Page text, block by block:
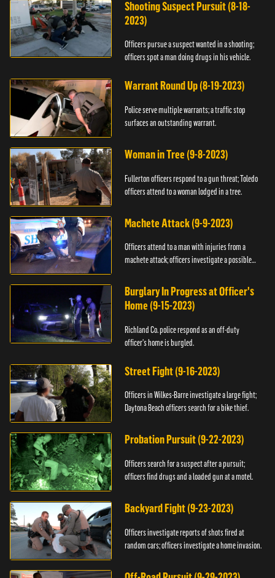
Shooting Suspect Pursuit (8-18-
2023)
Officers pursue a suspect wanted in a shooting;
officers spot a man doing drugs in his vehicle.
Warrant Round Up (8-19-2023)
Police serve multiple warrants; a traffic stop
surfaces an outstanding warrant.
Woman in Tree (9-8-2023)
Fullerton officers respond to a gun threat; Toledo
officers attend to a woman lodged in a tree.
Machete Attack (9-9-2023)
Officers attend to a man with injuries from a
machete attack; officers investigate a possible
Burglary In Progress at Officer's
Home (9-15-2023)
Richland Co. police respond as an off-duty
officer's home is burgled.
Street Fight (9-16-2023)
Officers in Wilkes-Barre investigate a large fight;
Daytona Beach officers search for a bike thief.
Probation Pursuit (9-22-2023)
Officers search for a suspect after a pursuit;
officers find drugs and a loaded gun at a motel.
Backyard Fight (9-23-2023)
Officers investigate reports of shots fired at
random cars; officers investigate a home invasion.